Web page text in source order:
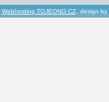
Webhosting TOJEONO.CZ, design by